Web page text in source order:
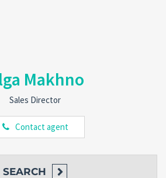
Makhno
Sales Director
Contact agent
SEARCH